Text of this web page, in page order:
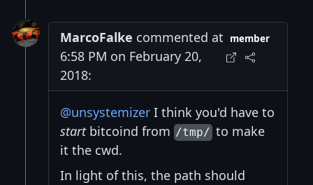
MarcoFalke commented at
6:58 PM on February 20,
2018:
member
@unsystemizer I think you'd have to
startbitcoind from /tmp/to make
it the cwd.
In light of this, the path should